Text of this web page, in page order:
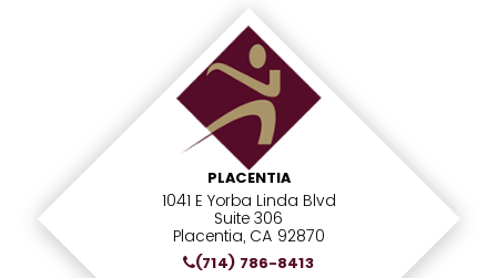
PLACENTIA
1041 E Yorba Linda Blvd
Suite 306
Placentia, CA 92870
(714) 786-8413